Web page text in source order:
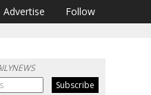
Advertise Follow